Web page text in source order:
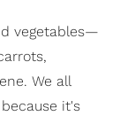
vegetables—
We all
it's